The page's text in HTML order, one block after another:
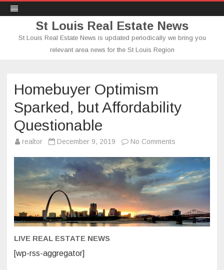
St Louis Real Estate News
St Louis Real Estate News is updated periodically we bring you
relevant area news for the St Louis Region
Homebuyer Optimism
Sparked, but Affordability
Questionable
realtor December 9, 2019 No Comments
Sparked,
but
Affordability
Questionable
LIVE REAL ESTATE NEWS
[wp-rss-aggregator]